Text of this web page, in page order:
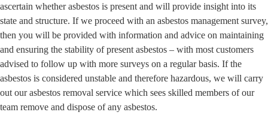
ascertain whether asbestos is present and will provide insight into its
state and structure. If we proceed with an asbestos management survey,
then you will be provided with information and advice on maintaining
and ensuring the stability of present asbestos – with most customers
advised to follow up with more surveys on a regular basis. If the
asbestos is considered unstable and therefore hazardous, we will carry
out our asbestos removal service which sees skilled members of our
team remove and dispose of any asbestos.